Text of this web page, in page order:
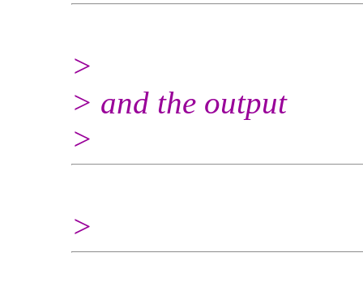
>
> and the output
>
>